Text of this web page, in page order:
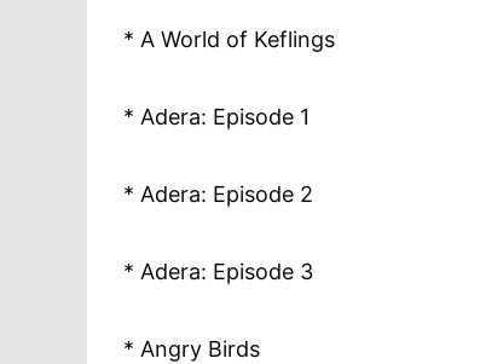
* A World of Keflings
* Adera: Episode 1
* Adera: Episode 2
* Adera: Episode 3
* Angry Birds